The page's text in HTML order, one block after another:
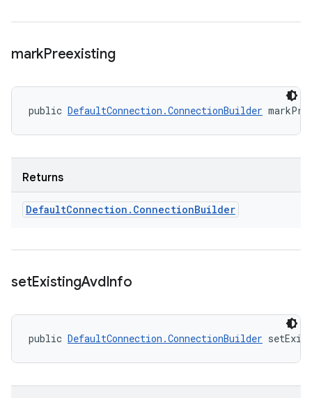
markPreexisting
public DefaultConnection.ConnectionBuilder
Returns
DefaultConnection . ConnectionBuilder
setExistingAvdInfo
public DefaultConnection.ConnectionBuilder